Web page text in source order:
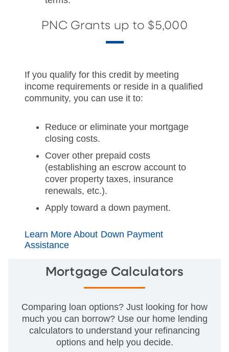
PNC Grants up to $5,000
If you qualify for this credit by meeting
income requirements or reside in a qualified
community, you can use it to:
Reduce or eliminate your mortgage
closing costs.
Cover other prepaid costs
(establishing an escrow account to
cover property taxes, insurance
renewals, etc.).
Apply toward a down payment.
Learn More About Down Payment
Assistance
Mortgage Calculators
Comparing loan options? Just looking for how
much you can borrow? Use our home lending
calculators to understand your refinancing
options and help you decide.